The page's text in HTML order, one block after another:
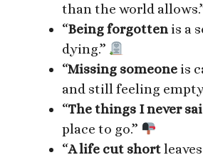
than the world
“Being forgotten is a
dying.”
“Missing someone is
and still feeling
“The things I never
place to go.”
“A life cut short